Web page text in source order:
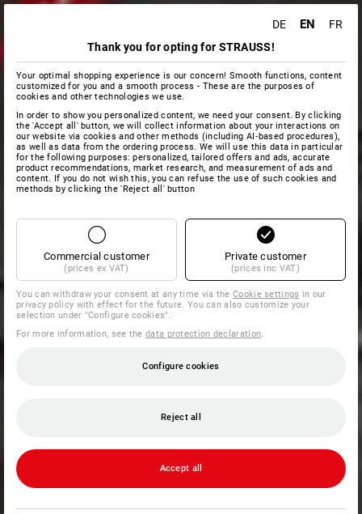
DE EN
FR
Thank you for opting for STRAUSS!
Your optimal shopping experience is our concern! Smooth functions, content
customized for you and a smooth process - These are the purposes of
cookies and other technologies we use.
In order to show you personalized content, we need your consent. By clicking
the 'Accept all' button, we will collect information about your interactions on
our website via cookies and other methods (including AI‑based procedures),
as well as data from the ordering process. We will use this data in particular
for the following purposes: personalized, tailored offers and ads, accurate
product recommendations, market research, and measurement of ads and
content. If you do not wish this, you can refuse the use of such cookies and
methods by clicking the 'Reject all' button
Commercial customer
(prices ex VAT)
Private customer
(prices inc VAT)
You can withdraw your consent at any time via theCookie settings in our
privacy policy with effect for the future. You can also customize your
selection under "Configure cookies".
For more information, see thedata protection declaration.
Configure cookies
Reject all
Accept all